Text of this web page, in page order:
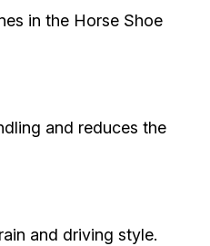
in the Horse Shoe
and reduces the
and driving style.